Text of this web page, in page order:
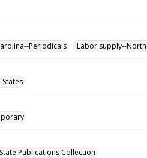
Periodicals
Labor supply--
Publications Collection